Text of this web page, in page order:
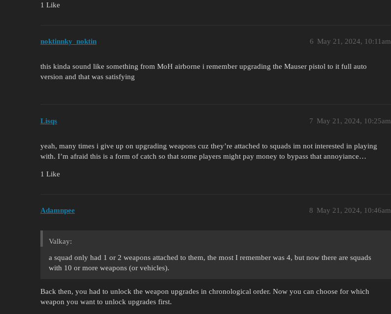
1 Like
noktinnky_noktin May 21, 2024, 10:11am
6
this kinda sound like something from MoH airborne i remember upgrading the Mauser pistol to it full auto
version and that was satisfying
Lisqs May 21, 2024, 10:25am
7
yeah, many times i give up on upgrading weapons cuz they’re attached to squads im not interested in playing
with. I’m afraid this is a form of catch so that some players might pay money to bypass that annoyiance…
1 Like
Adamnpee May 21, 2024, 10:46am
8
Valkay:
a squad only had 1 or 2 weapons attached to them, the most I remember was 4, but now there are squads
with 10 or more weapons (or vehicles).
Back then, you had to unlock the weapon upgrades in chronological order. Now you can choose for which
weapon you want to unlock upgrades first.